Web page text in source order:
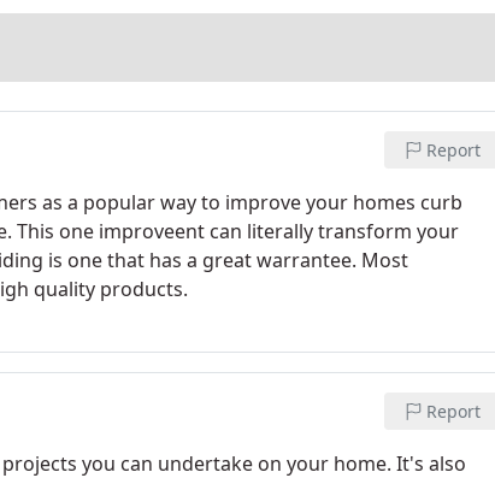
Report
as a popular way to improve your homes curb
This one improveent can literally transform your
is one that has a great warrantee. Most
quality products.
Report
you can undertake on your home. It's also